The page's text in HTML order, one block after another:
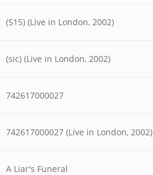
(515) (Live in London, 2002)
(sic) (Live in London, 2002)
742617000027
742617000027 (Live in London, 2002)
A Liar's Funeral